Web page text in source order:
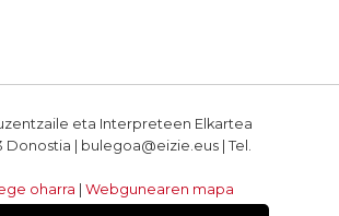
eta Interpreteen Elkartea
Donostia | bulegoa@eizie.eus | Tel.
oharra
Webgunearen mapa